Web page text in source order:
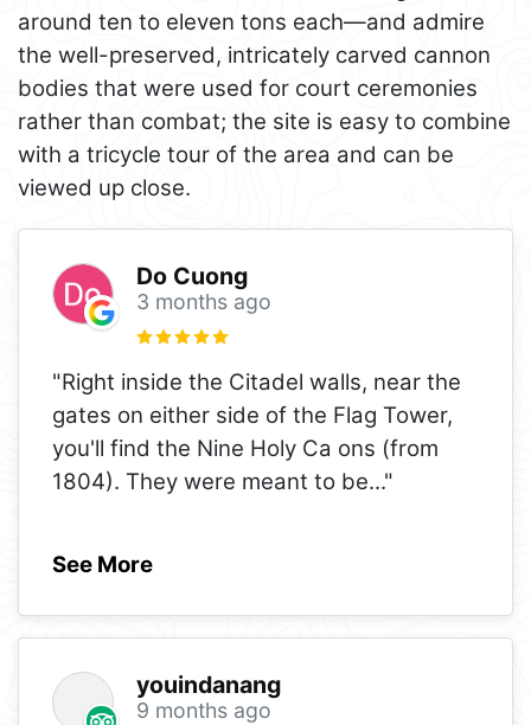
around ten to eleven tons each—and admire
the well-preserved, intricately carved cannon
bodies that were used for court ceremonies
rather than combat; the site is easy to combine
with a tricycle tour of the area and can be
viewed up close.
Do Cuong
3 months ago
"Right inside the Citadel walls, near the
gates on either side of the Flag Tower,
you'll find the Nine Holy Ca ons (from
1804). They were meant to be..."
See More
youindanang
9 months ago